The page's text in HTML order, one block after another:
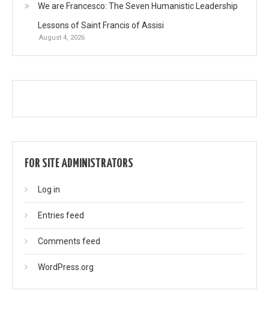
We are Francesco: The Seven Humanistic Leadership
Lessons of Saint Francis of Assisi
August 4, 2026
FOR SITE ADMINISTRATORS
Log in
Entries feed
Comments feed
WordPress.org